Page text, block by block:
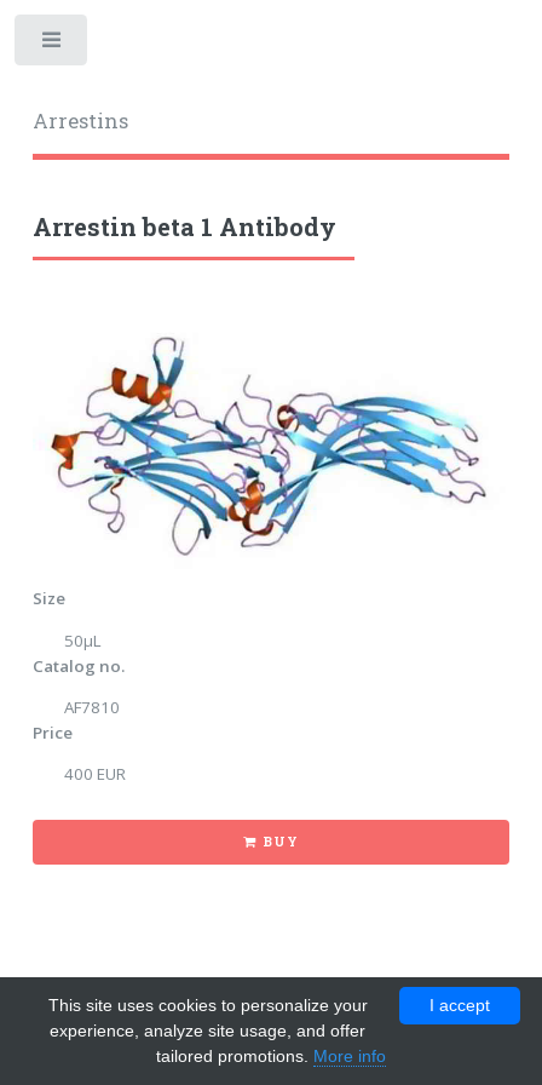
Arrestins
Arrestin beta 1 Antibody
Size
50µL
Catalog no.
AF7810
Price
400 EUR
BUY
I accept
This site uses cookies to personalize your
experience, analyze site usage, and offer
tailored promotions. More info